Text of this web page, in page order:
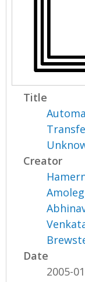
Title
Creator
Date
2005-